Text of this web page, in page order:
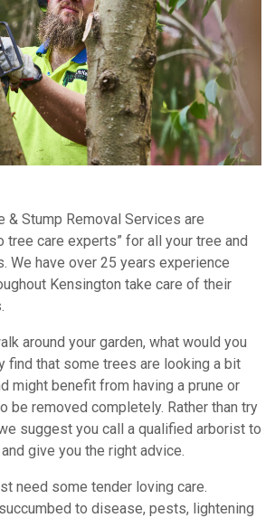
& Stump Removal Services are
tree care experts” for all your tree and
We have over 25 years experience
Kensington take care of their
around your garden, what would you
find that some trees are looking a bit
might benefit from having a prune or
be removed completely. Rather than try
suggest you call a qualified arborist to
give you the right advice.
need some tender loving care.
to disease, pests, lightening